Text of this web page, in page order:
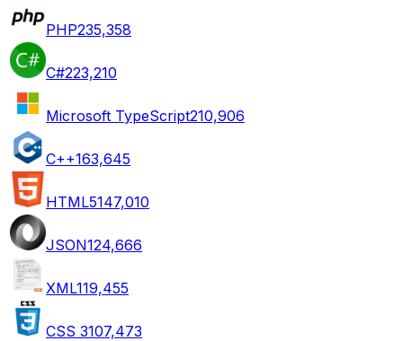
PHP235,358
C#223,210
Microsoft TypeScript210,906
C++163,645
HTML5147,010
JSON124,666
XML119,455
CSS 3107,473